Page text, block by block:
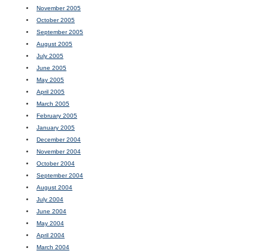
November 2005
October 2005
September 2005
August 2005
July 2005
June 2005
May 2005
April 2005
March 2005
February 2005
January 2005
December 2004
November 2004
October 2004
September 2004
August 2004
July 2004
June 2004
May 2004
April 2004
March 2004